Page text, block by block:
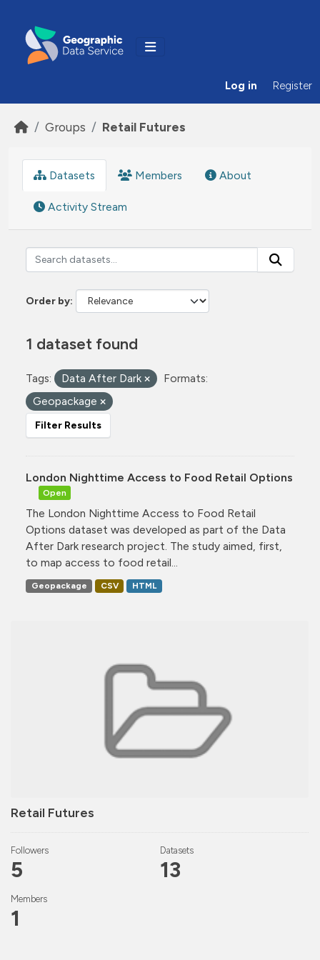
Log in Register
Groups Retail Futures
Retail Futures
Followers
5
Datasets
13
Members
1
Datasets Members About
Activity Stream
Order by
1 dataset found
Tags: Data After Dark
Formats:
Geopackage
Filter Results
London Nighttime Access to Food Retail Options
Open
The London Nighttime Access to Food Retail
Options dataset was developed as part of the Data
After Dark research project. The study aimed, first,
to map access to food retail...
Geopackage CSV HTML